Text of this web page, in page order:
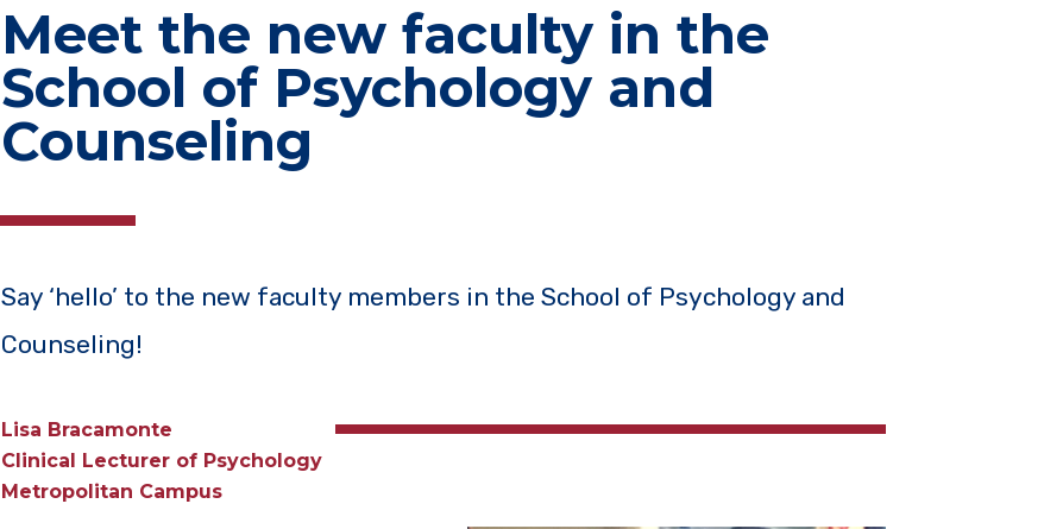
Meet the new faculty in the
School of Psychology and
Counseling
Say ‘hello’ to the new faculty members in the School of Psychology and
Counseling!
Lisa Bracamonte
Clinical Lecturer of Psychology
Metropolitan Campus